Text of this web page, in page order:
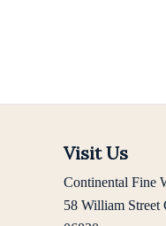
Visit Us
Continental Fine
58 William Street